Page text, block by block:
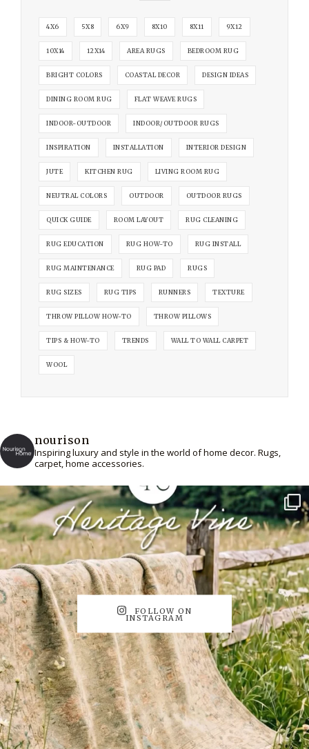
4X6 5X8 6X9 8X10 8X11 9X12
10X14 12X14 AREA RUGS BEDROOM RUG
BRIGHT COLORS COASTAL DECOR DESIGN IDEAS
DINING ROOM RUG FLAT WEAVE RUGS
INDOOR-OUTDOOR INDOOR/OUTDOOR RUGS
INSPIRATION INSTALLATION INTERIOR DESIGN
JUTE KITCHEN RUG LIVING ROOM RUG
NEUTRAL COLORS OUTDOOR OUTDOOR RUGS
QUICK GUIDE ROOM LAYOUT RUG CLEANING
RUG EDUCATION RUG HOW-TO RUG INSTALL
RUG MAINTENANCE RUG PAD RUGS
RUG SIZES RUG TIPS RUNNERS TEXTURE
THROW PILLOW HOW-TO THROW PILLOWS
TIPS & HOW-TO TRENDS WALL TO WALL CARPET
WOOL
nourison
Inspiring luxury and style in the world of home decor. Rugs,
carpet, home accessories.
FOLLOW ON
INSTAGRAM